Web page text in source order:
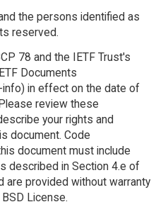
the persons identified as
reserved.
78 and the IETF Trust's
Documents
in effect on the date of
review these
your rights and
document. Code
document must include
described in Section 4.e of
are provided without warranty
License.